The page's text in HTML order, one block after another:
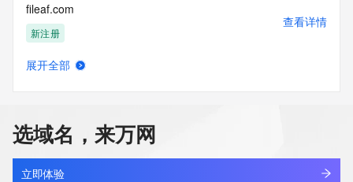
that send queries or data to the systems of any Registrar or
any
Registry except as reasonably necessary to register domain
names or
modify existing domain name registrations.
any time. By
submitting this query, you agree to abide by this policy. All
rights
reserved.
fileaf.com
新注册
查看详情
filemover-sdlc.com.cn
最近查询
查看详情
展开全部
选域名，来万网
立即体验